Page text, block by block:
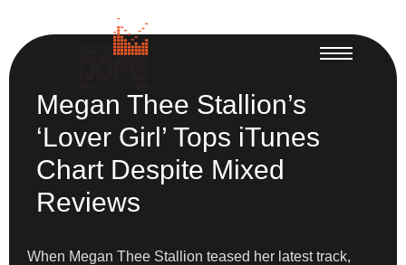
Megan Thee Stallion’s
‘Lover Girl’ Tops iTunes
Chart Despite Mixed
Reviews
When Megan Thee Stallion teased her latest track,